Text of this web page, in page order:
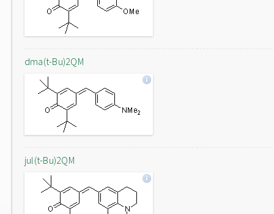
dma(t-Bu)2QM
jul(t-Bu)2QM